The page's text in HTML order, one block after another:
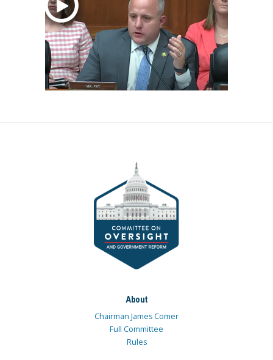
About
Chairman James Comer
Full Committee
Rules